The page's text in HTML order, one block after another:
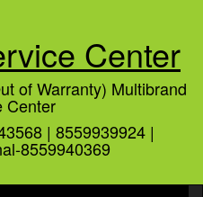
Center
of Warranty) Multibrand
Center
| 8559939924 |
8559940369